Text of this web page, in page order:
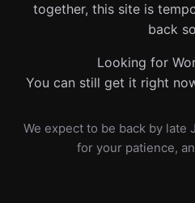
together, this site is
back
Looking for
You can still get it right
We expect to be back by late
for your patience,